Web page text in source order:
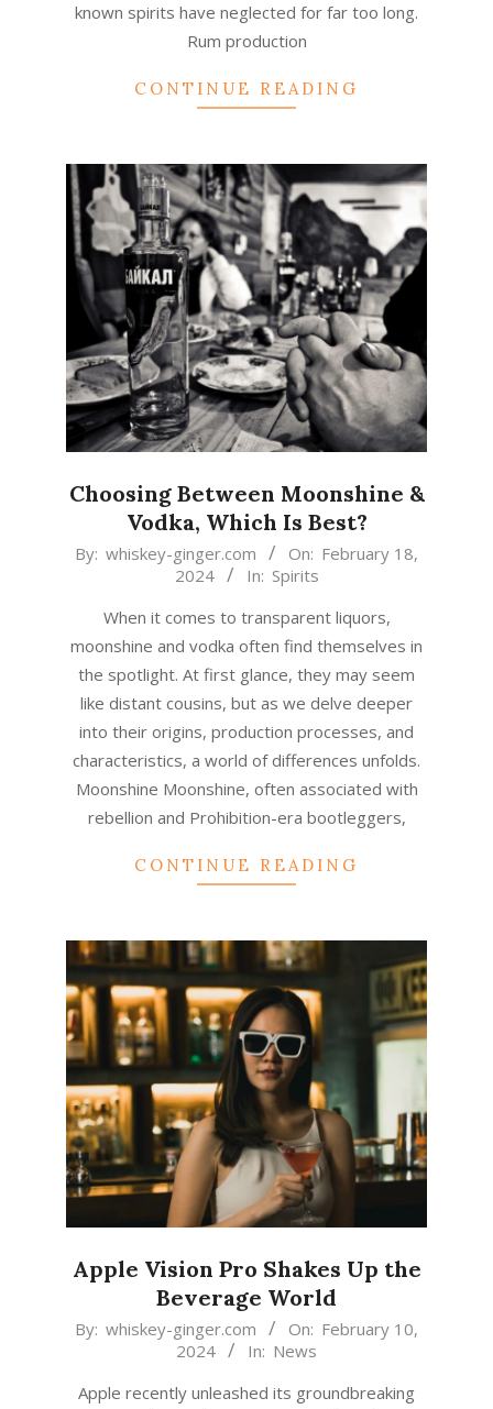
known spirits have neglected for far too long.
Rum production
CONTINUE READING
Choosing Between Moonshine &
Vodka, Which Is Best?
2024-
By: whiskey-ginger.com On: February 18,
2024
In: Spirits
When it comes to transparent liquors,
moonshine and vodka often find themselves in
the spotlight. At first glance, they may seem
like distant cousins, but as we delve deeper
into their origins, production processes, and
characteristics, a world of differences unfolds.
Moonshine Moonshine, often associated with
rebellion and Prohibition-era bootleggers,
CONTINUE READING
Apple Vision Pro Shakes Up the
Beverage World
2024-
10
By: whiskey-ginger.com On: February 10,
2024
In: News
Apple recently unleashed its groundbreaking